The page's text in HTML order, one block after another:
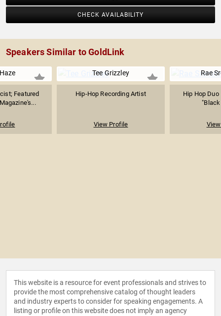
CHECK AVAILABILITY
Speakers Similar to GoldLink
Featured
Tee Grizzley
Hip-Hop Recording Artist
View Profile
Rae
Hip Hop
This website is a resource for event professionals and strives to
provide the most comprehensive catalog of thought leaders
and industry experts to consider for speaking engagements. A
listing or profile on this website does not imply an agency